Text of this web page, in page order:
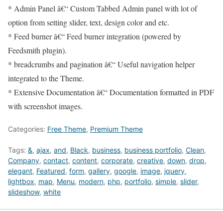
* Admin Panel â€“ Custom Tabbed Admin panel with lot of
option from setting slider, text, design color and etc.
* Feed burner â€“ Feed burner integration (powered by
Feedsmith plugin).
* breadcrumbs and pagination â€“ Useful navigation helper
integrated to the Theme.
* Extensive Documentation â€“ Documentation formatted in PDF
with screenshot images.
Categories: Free Theme, Premium Theme
Tags: &, ajax, and, Black, business, business portfolio, Clean,
Company, contact, content, corporate, creative, down, drop,
elegant, Featured, form, gallery, google, image, jquery,
lightbox, map, Menu, modern, php, portfolio, simple, slider,
slideshow, white